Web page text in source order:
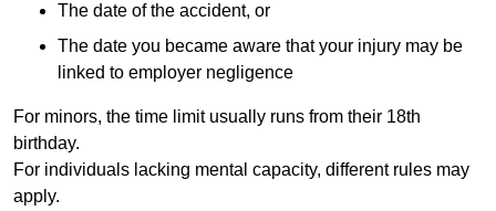
The date of the accident, or
The date you became aware that your injury may be
linked to employer negligence
For minors, the time limit usually runs from their 18th
birthday.
For individuals lacking mental capacity, different rules may
apply.